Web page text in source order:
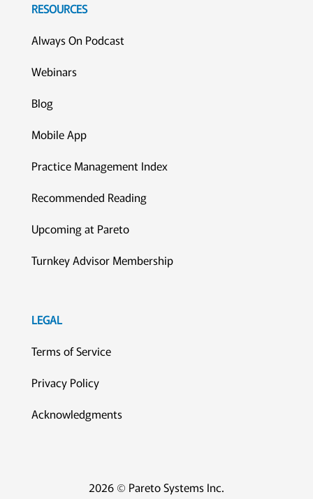
RESOURCES
Always On Podcast
Webinars
Blog
Mobile App
Practice Management Index
Recommended Reading
Upcoming at Pareto
Turnkey Advisor Membership
LEGAL
Terms of Service
Privacy Policy
Acknowledgments
2026 © Pareto Systems Inc.